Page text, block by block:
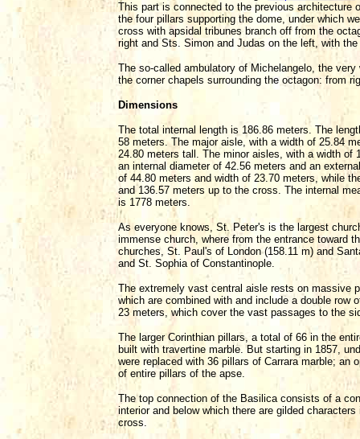
This part is connected to the previous architecture
the four pillars supporting the dome, under which
cross with apsidal tribunes branch off from the
right and Sts. Simon and Judas on the left, with
The so-called ambulatory of Michelangelo, the
the corner chapels surrounding the octagon: from
Dimensions
The total internal length is 186.86 meters. The
58 meters. The major aisle, with a width of 25.84
24.80 meters tall. The minor aisles, with a width of
an internal diameter of 42.56 meters and an
of 44.80 meters and width of 23.70 meters, while
and 136.57 meters up to the cross. The internal
is 1778 meters.
As everyone knows, St. Peter's is the largest
immense church, where from the entrance toward
churches, St. Paul's of London (158.11 m) and
and St. Sophia of Constantinople.
The extremely vast central aisle rests on massive
which are combined with and include a double row
23 meters, which cover the vast passages to the
The larger Corinthian pillars, a total of 66 in the
built with travertine marble. But starting in 1857,
were replaced with 36 pillars of Carrara marble; an
of entire pillars of the apse.
The top connection of the Basilica consists of a
interior and below which there are gilded
cross.